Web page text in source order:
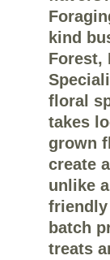
kind
Forest,
floral
takes
grown
create
unlike
friendly
batch
treats